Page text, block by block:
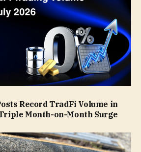
Record TradFi Volume in
Month-on-Month Surge